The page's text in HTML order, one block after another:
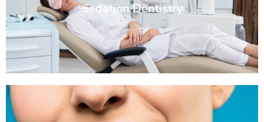
Sedation Dentistry